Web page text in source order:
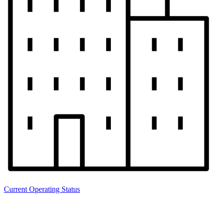
Current Operating Status